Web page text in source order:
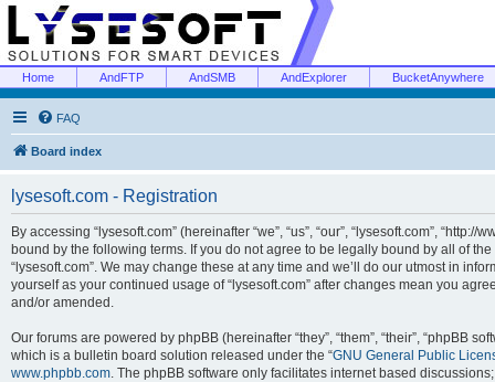
Home AndFTP AndSMB AndExplorer BucketAnywhere
FAQ
Board index
lysesoft.com - Registration
By accessing “lysesoft.com” (hereinafter “we”, “us”, “our”, “lysesoft.com”,
bound by the following terms. If you do not agree to be legally bound by all of
“lysesoft.com”. We may change these at any time and we’ll do our utmost in
yourself as your continued usage of “lysesoft.com” after changes mean you
and/or amended.
Our forums are powered by phpBB (hereinafter “they”, “them”, “their”, “phpBB
which is a bulletin board solution released under the “GNU General Public
www.phpbb.com. The phpBB software only facilitates internet based